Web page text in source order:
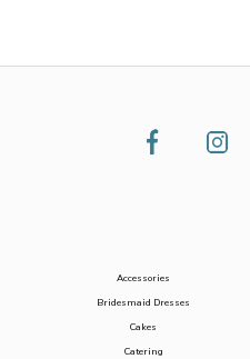
Accessories
Bridesmaid Dresses
Cakes
Catering